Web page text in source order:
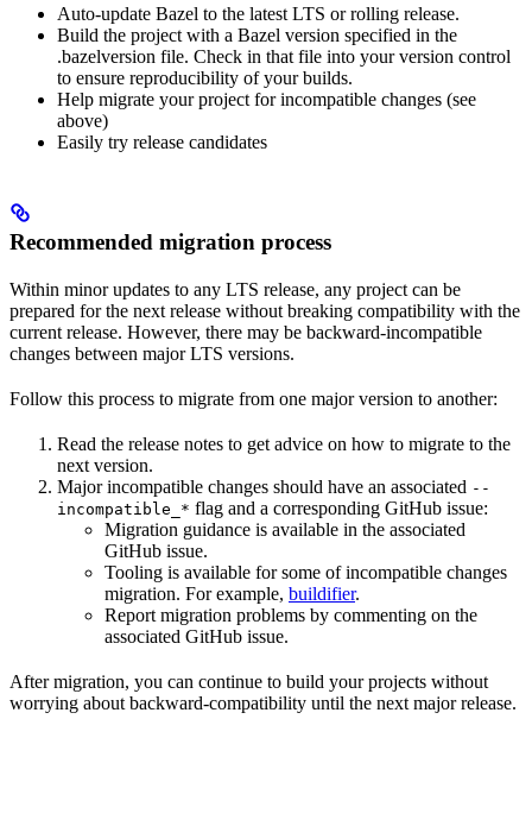
Auto-update Bazel to the latest LTS or rolling release.
Build the project with a Bazel version specified in the
.bazelversion file. Check in that file into your version control
to ensure reproducibility of your builds.
Help migrate your project for incompatible changes (see
above)
Easily try release candidates
Recommended migration process
Within minor updates to any LTS release, any project can be
prepared for the next release without breaking compatibility with the
current release. However, there may be backward-incompatible
changes between major LTS versions.
Follow this process to migrate from one major version to another:
Read the release notes to get advice on how to migrate to the
next version.
Major incompatible changes should have an associated --
incompatible_* flag and a corresponding GitHub issue:
Migration guidance is available in the associated
GitHub issue.
Tooling is available for some of incompatible changes
migration. For example, buildifier.
Report migration problems by commenting on the
associated GitHub issue.
After migration, you can continue to build your projects without
worrying about backward-compatibility until the next major release.